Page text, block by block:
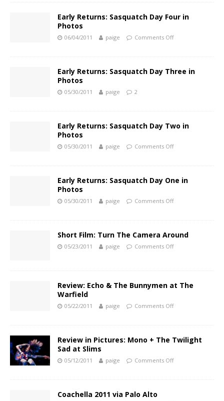
Early Returns: Sasquatch Day Four in
Photos
06/04/2011 paige Comments Off
Early Returns: Sasquatch Day Three in
Photos
05/30/2011 paige 2
Early Returns: Sasquatch Day Two in
Photos
05/30/2011 paige Comments Off
Early Returns: Sasquatch Day One in
Photos
05/30/2011 paige Comments Off
Short Film: Turn The Camera Around
05/23/2011 paige Comments Off
Review: Echo & The Bunnymen at The
Warfield
05/22/2011 paige Comments Off
Review in Pictures: Mono + The Twilight
Sad at Slims
05/12/2011 paige Comments Off
Coachella 2011 via Palo Alto